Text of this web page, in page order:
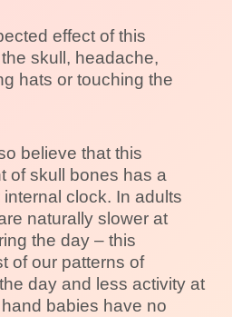
effect of this
skull, headache,
hats or touching the
believe that this
of skull bones has a
clock. In adults
naturally slower at
the day – this
of our patterns of
day and less activity at
babies have no